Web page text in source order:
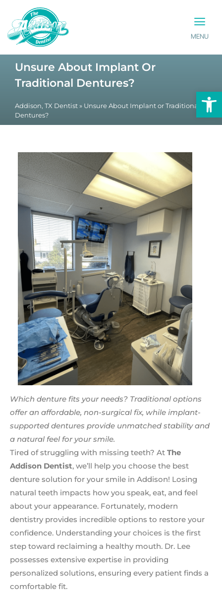
MENU
Unsure About Implant Or
Traditional Dentures?
Addison, TX Dentist » Unsure About Implant or Traditional
Dentures?
Which denture fits your needs? Traditional options
offer an affordable, non-surgical fix, while implant-
supported dentures provide unmatched stability and
a natural feel for your smile.
Tired of struggling with missing teeth? At The
Addison Dentist, we’ll help you choose the best
denture solution for your smile in Addison! Losing
natural teeth impacts how you speak, eat, and feel
about your appearance. Fortunately, modern
dentistry provides incredible options to restore your
confidence. Understanding your choices is the first
step toward reclaiming a healthy mouth. Dr. Lee
possesses extensive expertise in providing
personalized solutions, ensuring every patient finds a
comfortable fit.